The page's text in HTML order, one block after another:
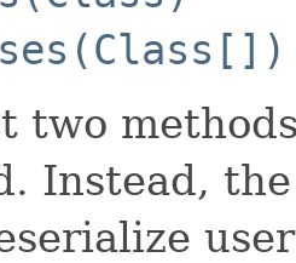
two
Instead,